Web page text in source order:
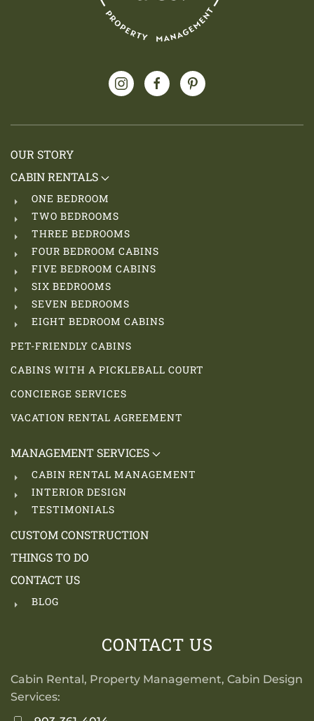
OUR STORY
CABIN RENTALS
ONE BEDROOM
TWO BEDROOMS
THREE BEDROOMS
FOUR BEDROOM CABINS
FIVE BEDROOM CABINS
SIX BEDROOMS
SEVEN BEDROOMS
EIGHT BEDROOM CABINS
PET-FRIENDLY CABINS
CABINS WITH A PICKLEBALL COURT
CONCIERGE SERVICES
VACATION RENTAL AGREEMENT
MANAGEMENT SERVICES
CABIN RENTAL MANAGEMENT
INTERIOR DESIGN
TESTIMONIALS
CUSTOM CONSTRUCTION
THINGS TO DO
CONTACT US
BLOG
CONTACT US
Cabin Rental, Property Management, Cabin Design
Services: